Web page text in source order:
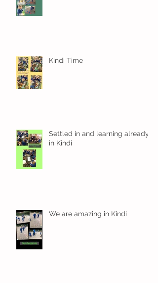
Kindi Time
Settled in and learning already
in Kindi
We are amazing in Kindi